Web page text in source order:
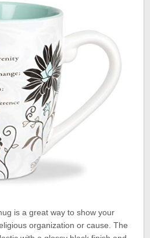
is a great way to show your
organization or cause. The